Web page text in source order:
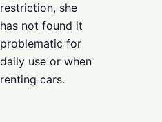
restriction, she
has not found it
problematic for
daily use or when
renting cars.